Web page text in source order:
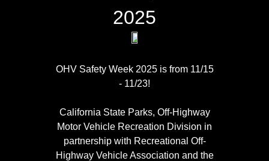
RECREATION
2025
OHV Safety Week 2025 is from 11/15
- 11/23!
California State Parks, Off-Highway
Motor Vehicle Recreation Division in
partnership with Recreational Off-
Highway Vehicle Association and the